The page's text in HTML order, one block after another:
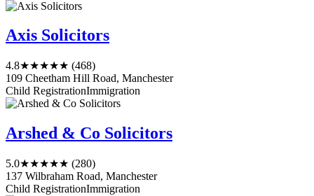
Axis Solicitors
4.8★★★★★ (468)
109 Cheetham Hill Road, Manchester
Child RegistrationImmigration
Arshed & Co Solicitors
5.0★★★★★ (280)
137 Wilbraham Road, Manchester
Child RegistrationImmigration